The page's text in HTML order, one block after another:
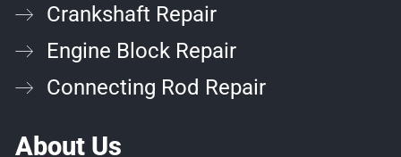
Crankshaft Repair
Engine Block Repair
Connecting Rod Repair
About Us